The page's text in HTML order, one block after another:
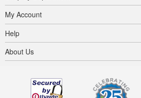
My Account
Help
About Us